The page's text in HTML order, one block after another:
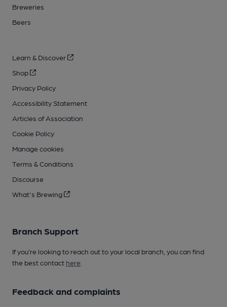
Breweries
Beers
Learn & Discover
Shop
Privacy Policy
Accessibility Statement
Articles of Association
Cookie Policy
Manage cookies
Terms & Conditions
Discourse
What's Brewing
Branch Support
If you’re looking to reach out to your local branch, you can find
the best contact here
Feedback and complaints